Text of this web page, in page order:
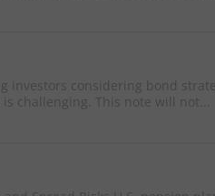
investors considering bond
challenging. This note will not...